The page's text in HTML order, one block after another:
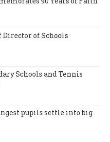
of Schools
Schools and Tennis
pupils settle into big